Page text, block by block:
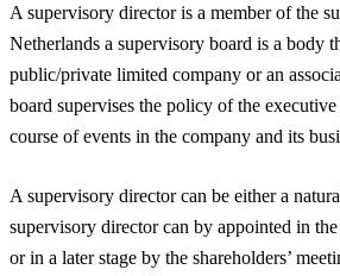
A supervisory director is a member of the
Netherlands a supervisory board is a body
public/private limited company or an
board supervises the policy of the
course of events in the company and its
A supervisory director can be either a
supervisory director can by appointed in
or in a later stage by the shareholders’